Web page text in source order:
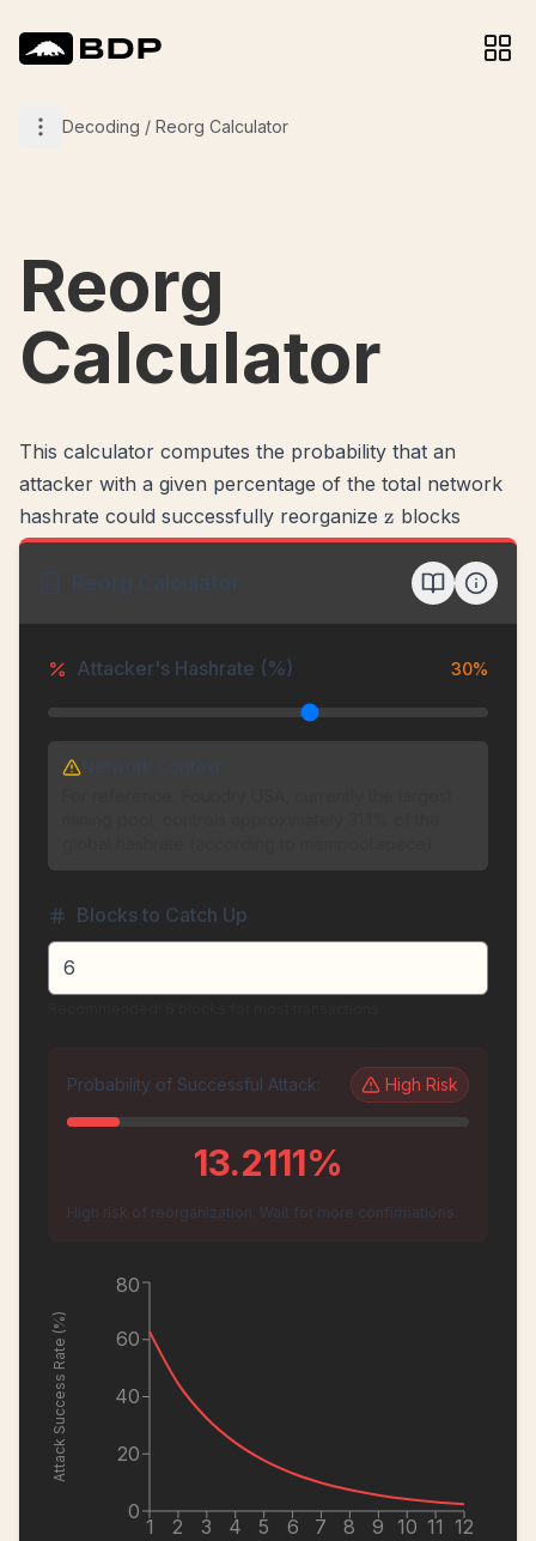
Decoding / Reorg Calculator
Reorg
Calculator
This calculator computes the probability that an
attacker with a given percentage of the total network
hashrate could successfully reorganize z
z blocks
Attacker's Hashrate (%) 30%
Blocks to Catch Up
Probability of Successful Attack: High Risk
13.2111%
High risk of reorganization. Wait for more confirmations.
1 2 3 4 5 6 7 8 9 10 11 12
0
20
40
60
80
Attack Success Rate (%)